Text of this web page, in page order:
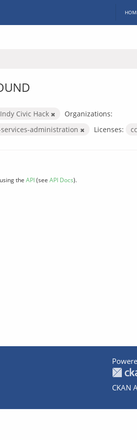
Indy Civic Hack
Organizations:
administration
Licenses:
the API(see API Docs).
CKAN